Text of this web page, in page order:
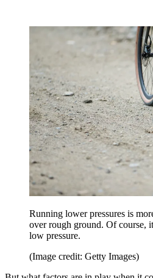
Running lower pressures is
over rough ground. Of course,
low pressure.
(Image credit: Getty Images)